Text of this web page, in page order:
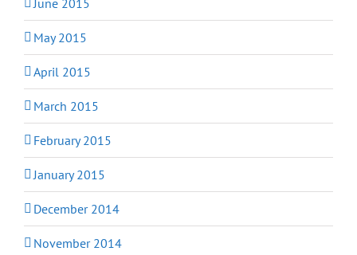
June 2015
May 2015
April 2015
March 2015
February 2015
January 2015
December 2014
November 2014